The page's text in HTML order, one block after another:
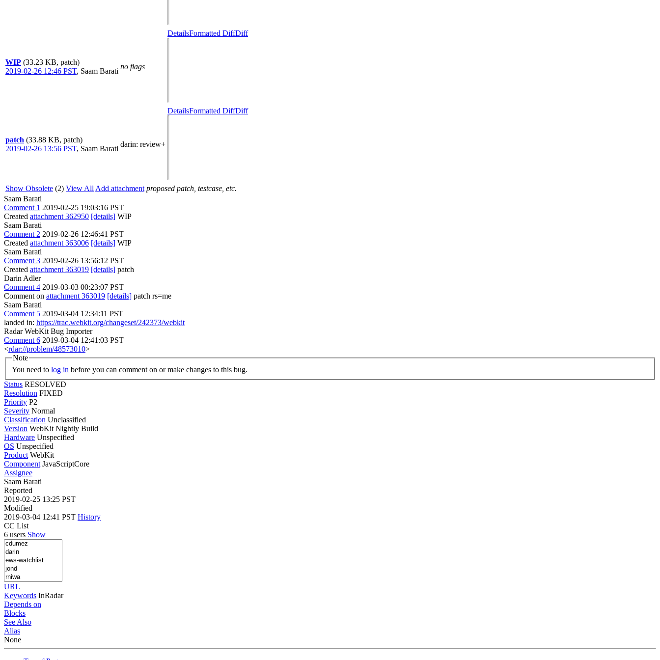
WIP (33.23 KB, patch)
2019-02-26 12:46 PST, Saam Barati
no flags
DetailsFormatted DiffDiff
patch (33.88 KB, patch)
2019-02-26 13:56 PST, Saam Barati
darin: review+
DetailsFormatted DiffDiff
Show Obsolete (2) View All Add attachment proposed patch, testcase, etc.
Saam Barati
Comment 1 2019-02-25 19:03:16 PST
Created attachment 362950 [details] WIP
Saam Barati
Comment 2 2019-02-26 12:46:41 PST
Created attachment 363006 [details] WIP
Saam Barati
Comment 3 2019-02-26 13:56:12 PST
Created attachment 363019 [details] patch
Darin Adler
Comment 4 2019-03-03 00:23:07 PST
Comment on attachment 363019 [details] patch rs=me
Saam Barati
Comment 5 2019-03-04 12:34:11 PST
landed in: https://trac.webkit.org/changeset/242373/webkit
Radar WebKit Bug Importer
Comment 6 2019-03-04 12:41:03 PST
<rdar://problem/48573010>
Note
You need to log in before you can comment on or make changes to this bug.
Status RESOLVED
Resolution FIXED
Priority P2
Severity Normal
Classification Unclassified
Version WebKit Nightly Build
Hardware Unspecified
OS Unspecified
Product WebKit
Component JavaScriptCore
Assignee
Saam Barati
Reported
2019-02-25 13:25 PST
Modified
2019-03-04 12:41 PST History
CC List
6 users Show
URL
Keywords InRadar
Depends on
Blocks
See Also
Alias
None